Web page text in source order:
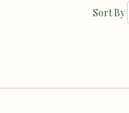
Sort By